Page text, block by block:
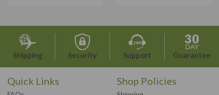
Shipping Security Support Guarantee
Quick Links Shop Policies